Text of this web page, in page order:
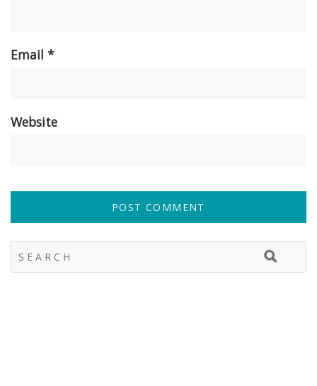
Email *
Website